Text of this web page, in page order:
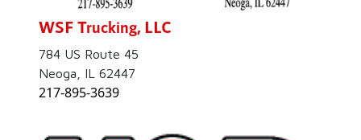
WSF Trucking, LLC
784 US Route 45
Neoga, IL 62447
217-895-3639